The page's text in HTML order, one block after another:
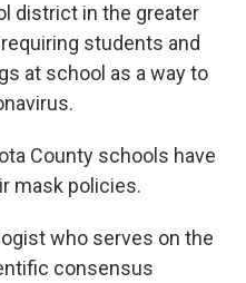
district in the greater
students and
at school as a way to
County schools have
mask policies.
who serves on the
consensus